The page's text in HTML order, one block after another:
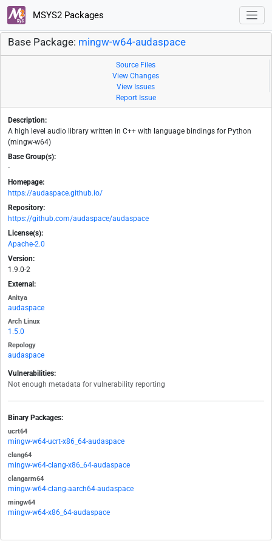
MSYS2 Packages
Base Package: mingw-w64-audaspace
Source Files
View Changes
View Issues
Report Issue
Description:
A high level audio library written in C++ with language bindings for Python
(mingw-w64)
Base Group(s):
-
Homepage:
https://audaspace.github.io/
Repository:
https://github.com/audaspace/audaspace
License(s):
Apache-2.0
Version:
1.9.0-2
External:
Anitya
audaspace
Arch Linux
1.5.0
Repology
audaspace
Vulnerabilities:
Not enough metadata for vulnerability reporting
Binary Packages:
ucrt64
mingw-w64-ucrt-x86_64-audaspace
clang64
mingw-w64-clang-x86_64-audaspace
clangarm64
mingw-w64-clang-aarch64-audaspace
mingw64
mingw-w64-x86_64-audaspace